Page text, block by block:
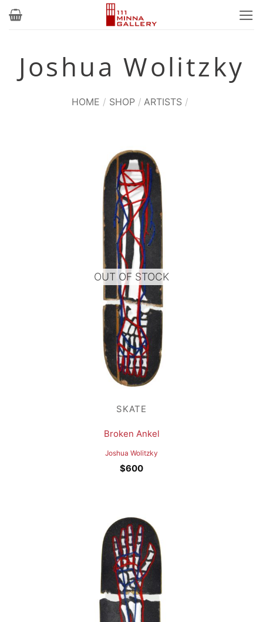
Skip
Joshua Wolitzky
HOME / SHOP / ARTISTS /
OUT OF STOCK
SKATE
Broken Ankel
Joshua Wolitzky
$600